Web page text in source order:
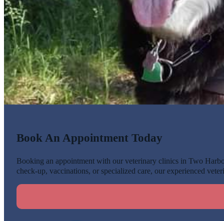
Book An Appointment Today
Booking an appointment with our veterinary clinics in Two
check-up, vaccinations, or specialized care, our experienced